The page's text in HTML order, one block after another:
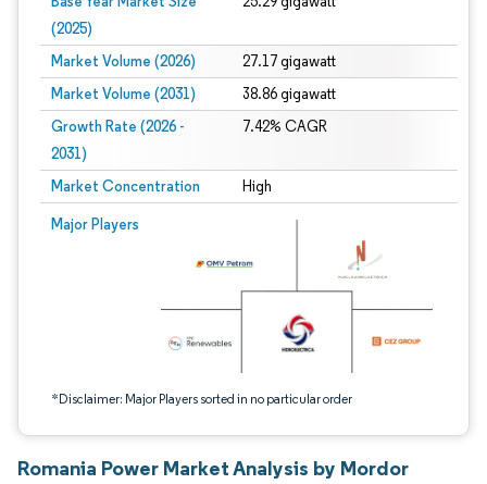
(2025)
Market Volume (2026) 27.17 gigawatt
Market Volume (2031) 38.86 gigawatt
Growth Rate (2026 -
2031)
7.42% CAGR
Market Concentration High
Major Players
*Disclaimer: Major Players sorted in no particular order
Image © Mordor Intelligence. Reuse requires attribution under CC BY 4.0.
Romania Power Market Analysis by Mordor